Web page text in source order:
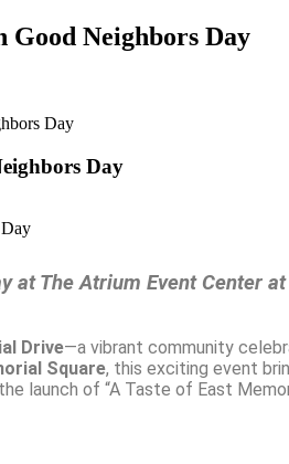
Good Neighbors Day
Day
Day
at The Atrium Event Center
Drive—a vibrant community
Square, this exciting event
launch of “A Taste of East